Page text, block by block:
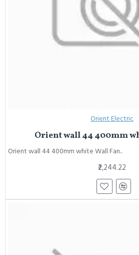
Orient Electric
Orient wall 44 400mm
Orient wall 44 400mm white Wall Fan..
₹2,244.22